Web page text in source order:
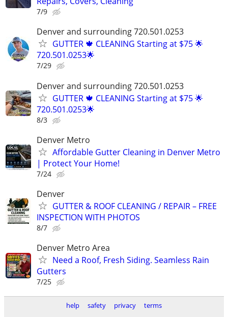
7/9
Denver and surrounding 720.501.0253
GUTTER 🍁 CLEANING Starting at $75 🌟
720.501.0253🌟
7/29
Denver and surrounding 720.501.0253
GUTTER 🍁 CLEANING Starting at $75 🌟
720.501.0253🌟
8/3
Denver Metro
Affordable Gutter Cleaning in Denver Metro
| Protect Your Home!
7/24
Denver
GUTTER & ROOF CLEANING / REPAIR – FREE
INSPECTION WITH PHOTOS
8/7
Denver Metro Area
Need a Roof, Fresh Siding. Seamless Rain
Gutters
7/25
help safety privacy terms